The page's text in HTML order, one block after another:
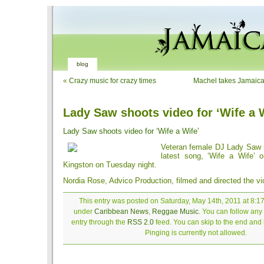
blog
« Crazy music for crazy times Machel takes
Lady Saw shoots video for ‘Wife a
Lady Saw shoots video for ‘Wife a Wife’
Veteran female DJ Lady
latest song, ‘Wife a Wife’
Kingston on Tuesday night.
Nordia Rose, Advico Production, filmed and directed the
This entry was posted on Saturday, May 14th, 2011 at
under Caribbean News, Reggae Music. You can follow
entry through the RSS 2.0feed. You can skip to the end and
Pinging is currently not allowed.